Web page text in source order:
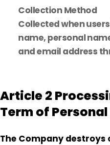
Collection Method
Collected when
name, personal
and email address
Article 2
Term of
The Company